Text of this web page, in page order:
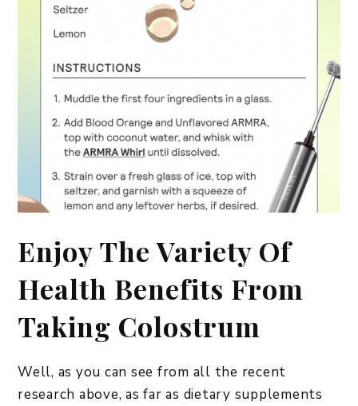
Enjoy The Variety Of
Health Benefits From
Taking Colostrum
​Well, as you can see from all the recent
research above, as far as dietary supplements